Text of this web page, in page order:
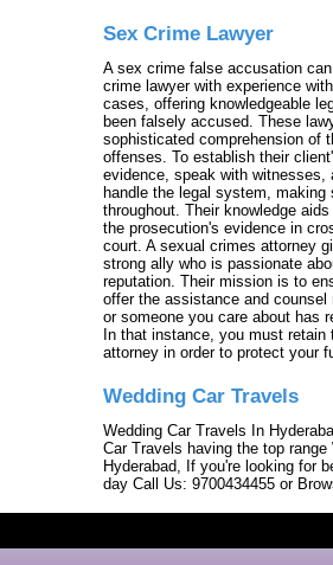
Sex Crime Lawyer
A sex crime false accusation
crime lawyer with experience
cases, offering knowledgeable
been falsely accused. These
sophisticated comprehension of
offenses. To establish their
evidence, speak with witnesses,
handle the legal system, making
throughout. Their knowledge
the prosecution's evidence in
court. A sexual crimes attorney
strong ally who is passionate
reputation. Their mission is to
offer the assistance and
or someone you care about has
In that instance, you must
attorney in order to protect your
Wedding Car Travels
Wedding Car Travels In
Car Travels having the top
Hyderabad, If you're looking for
day Call Us: 9700434455 or